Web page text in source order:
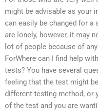
might be advisable as your
can easily be changed for
are lonely, however, it may
lot of people because of
ForWhere can I find help
tests? You have several
feeling that the test might
different testing method, or
of the test and you are